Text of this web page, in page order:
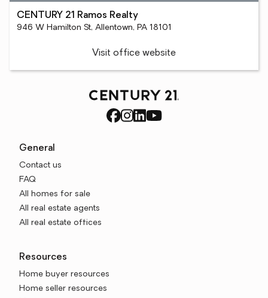
CENTURY 21 Ramos Realty
946 W Hamilton St, Allentown, PA 18101
Visit office website
General
Contact us
FAQ
All homes for sale
All real estate agents
All real estate offices
Resources
Home buyer resources
Home seller resources